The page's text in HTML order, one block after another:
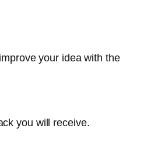
your idea with the
you will receive.